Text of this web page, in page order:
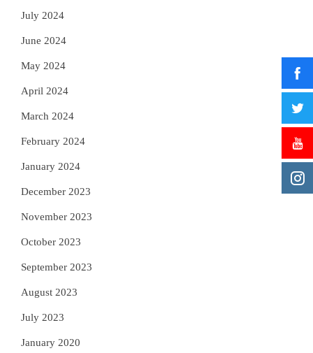
July 2024
June 2024
May 2024
April 2024
March 2024
February 2024
January 2024
December 2023
November 2023
October 2023
September 2023
August 2023
July 2023
January 2020